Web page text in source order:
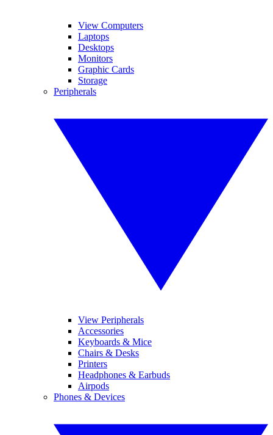
View Computers
Laptops
Desktops
Monitors
Graphic Cards
Storage
Peripherals
View Peripherals
Accessories
Keyboards & Mice
Chairs & Desks
Printers
Headphones & Earbuds
Airpods
Phones & Devices